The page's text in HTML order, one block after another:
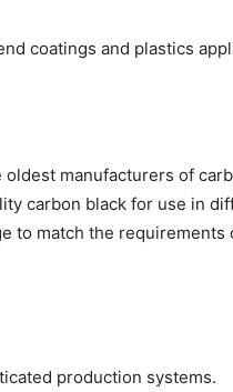
coatings and plastics
oldest manufacturers of
carbon black for use in
to match the
production systems.